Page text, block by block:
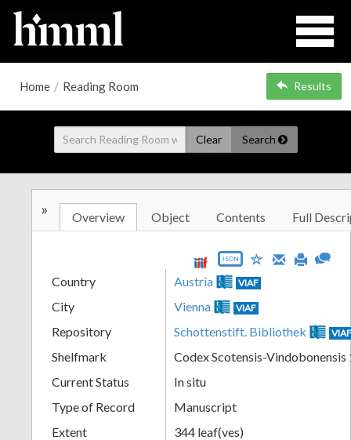
Home / Reading Room Results
Clear Search
» Overview Object Contents Full
JSON
Country Austria VIAF
City Vienna VIAF
Repository Schottenstift. Bibliothek
Shelfmark
Codex Scotensis-Vindobonensis
Current Status
In situ
Type of Record
Manuscript
Extent
344 leaf(ves)